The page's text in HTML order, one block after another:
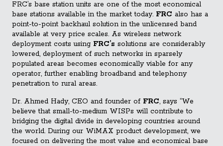
FRC’s base station units are one of the most economical
base stations available in the market today. FRC also has a
point-to-point backhaul solution in the unlicensed band
available at very price scales. As wireless network
deployment costs using FRC’s solutions are considerably
lowered, deployment of such networks in sparsely
populated areas becomes economically viable for any
operator, further enabling broadband and telephony
penetration to rural areas.
Dr. Ahmed Hady, CEO and founder of FRC, says “We
believe that small-to-medium WISPs will contribute to
bridging the digital divide in developing countries around
the world. During our WiMAX product development, we
focused on delivering the most value and economical base